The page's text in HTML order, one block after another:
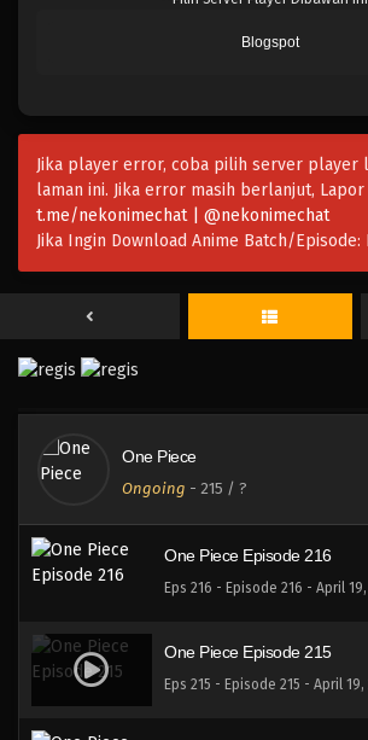
Blogspot
Jika player error, coba pilih server player
laman ini. Jika error masih berlanjut, Lapor
t.me/nekonimechat | @nekonimechat
Jika Ingin Download Anime Batch/Episode:
One Piece
Ongoing - 215 / ?
Eps 222 - Episode 222 - April 20,
One Piece Episode 220
Eps 220 - Episode 220 - April 19,
Eps 219 - Episode 219 - April
One Piece Episode 217
Eps 217 - Episode 217 - April 19,
One Piece Episode 216
Eps 216 - Episode 216 - April
One Piece Episode 215
Eps 215 - Episode 215 - April 19,